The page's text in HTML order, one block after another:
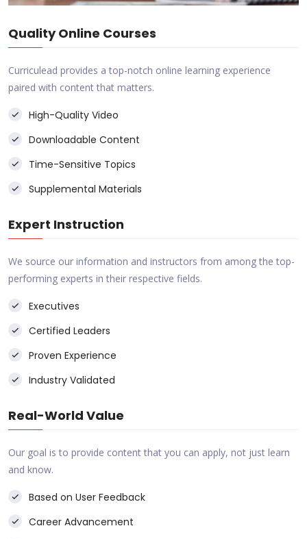
Quality Online Courses
Curriculead provides a top-notch online learning experience
paired with content that matters.
High-Quality Video
Downloadable Content
Time-Sensitive Topics
Supplemental Materials
Expert Instruction
We source our information and instructors from among the top-
performing experts in their respective fields.
Executives
Certified Leaders
Proven Experience
Industry Validated
Real-World Value
Our goal is to provide content that you can apply, not just learn
and know.
Based on User Feedback
Career Advancement